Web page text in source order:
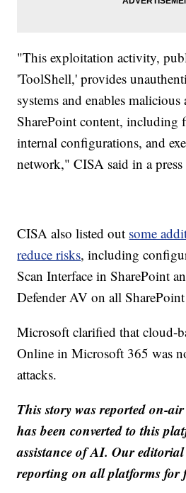
"This exploitation activity,
'ToolShell,' provides
systems and enables
SharePoint content, including
internal configurations, and
network," CISA said in a press
CISA also listed out some
reduce risks, including
Scan Interface in SharePoint
Defender AV on all SharePoint
Microsoft clarified that cloud-
Online in Microsoft 365 was
attacks.
This story was reported on-
has been converted to this
assistance of AI. Our
reporting on all platforms for